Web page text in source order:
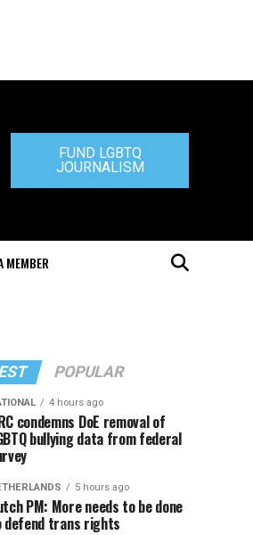
FUND LGBTQ
JOURNALISM
MEMBER
POPULAR
4 hours ago
condemns DoE removal of
bullying data from federal
5 hours ago
PM: More needs to be done
defend trans rights